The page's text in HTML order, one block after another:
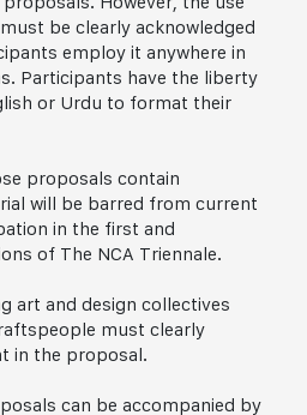
be clearly acknowledged
employ it anywhere in
Participants have the liberty
or Urdu to format their
proposals contain
will be barred from current
in the first and
of The NCA Triennale.
art and design collectives
must clearly
in the proposal.
can be accompanied by